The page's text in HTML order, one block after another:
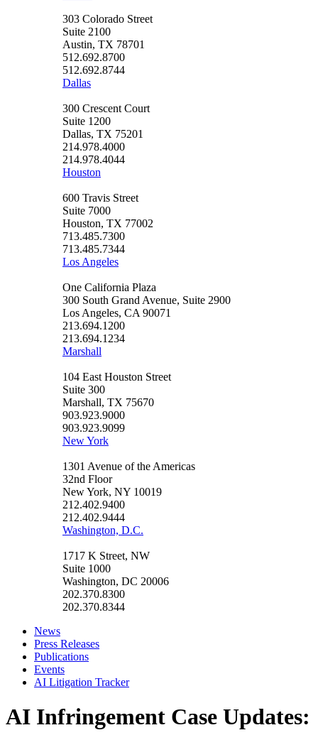
303 Colorado Street
Suite 2100
Austin, TX 78701
512.692.8700
512.692.8744
Dallas
300 Crescent Court
Suite 1200
Dallas, TX 75201
214.978.4000
214.978.4044
Houston
600 Travis Street
Suite 7000
Houston, TX 77002
713.485.7300
713.485.7344
Los Angeles
One California Plaza
300 South Grand Avenue, Suite 2900
Los Angeles, CA 90071
213.694.1200
213.694.1234
Marshall
104 East Houston Street
Suite 300
Marshall, TX 75670
903.923.9000
903.923.9099
New York
1301 Avenue of the Americas
32nd Floor
New York, NY 10019
212.402.9400
212.402.9444
Washington, D.C.
1717 K Street, NW
Suite 1000
Washington, DC 20006
202.370.8300
202.370.8344
News
Press Releases
Publications
Events
AI Litigation Tracker
AI Infringement Case Updates: